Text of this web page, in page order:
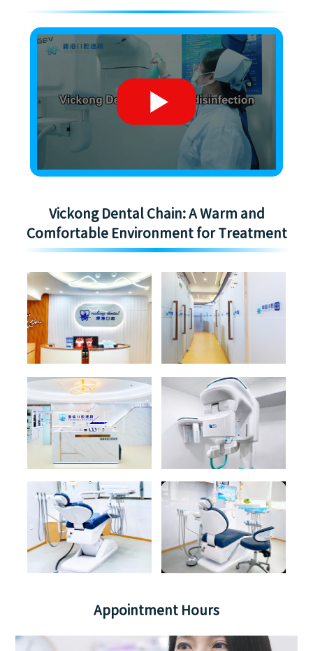
Vickong Dental Chain: A Warm and
Comfortable Environment for Treatment
Appointment Hours